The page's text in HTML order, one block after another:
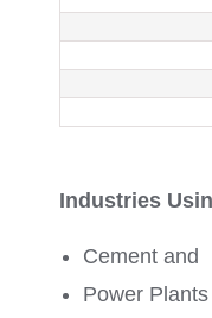
Industries
Cement
Power